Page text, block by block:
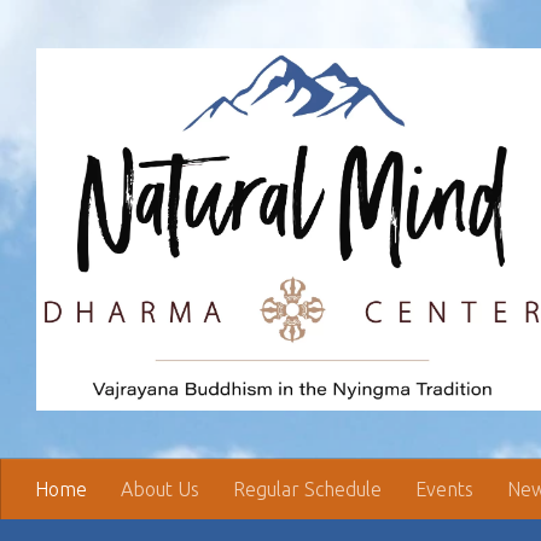
Home About Us Regular Schedule Events